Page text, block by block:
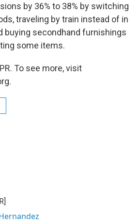
by 36% to 38% by switching
traveling by train instead of in
buying secondhand furnishings
some items.
To see more, visit